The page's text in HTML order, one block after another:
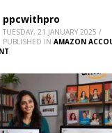
ppcwithpro
TUESDAY, 21 JANUARY 2025 /
PUBLISHED IN AMAZON